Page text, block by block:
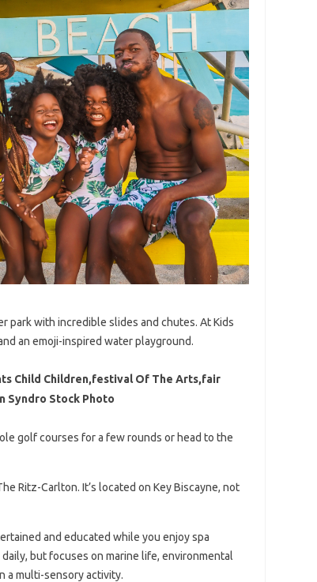
park with incredible slides and chutes. At Kids
an emoji-inspired water playground.
Child Children,festival Of The Arts,fair
Syndro Stock Photo
golf courses for a few rounds or head to the
Ritz-Carlton. It’s located on Key Biscayne, not
and educated while you enjoy spa
but focuses on marine life, environmental
a multi-sensory activity.